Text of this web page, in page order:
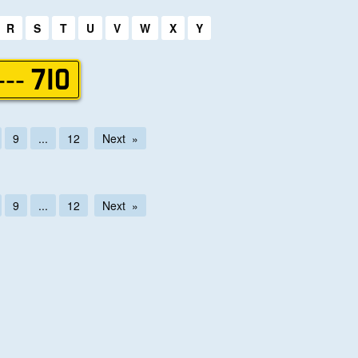
R S T U V W X Y
710
9 ... 12 Next
9 ... 12 Next